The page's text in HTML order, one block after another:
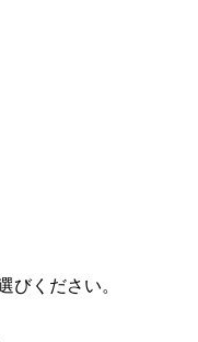
びください。